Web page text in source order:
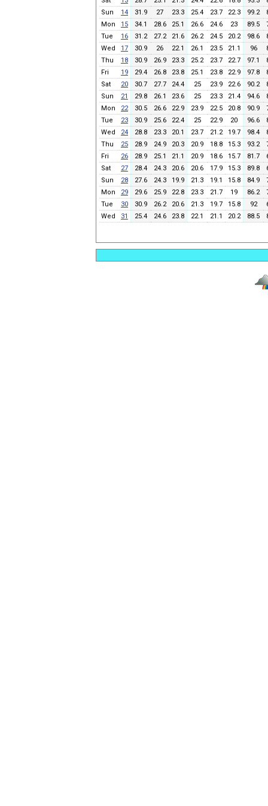
Sun
14 31.9 27 23.3 25.4 23.7 22.3 99.2
Mon
15 34.1 28.6 25.1 26.6 24.6 23 89.5
Tue
16 31.2 27.2 21.6 26.2 24.5 20.2 98.6
Wed
17 30.9 26 22.1 26.1 23.5 21.1 96
Thu
18 30.9 26.9 23.3 25.2 23.7 22.7 97.1
Fri
19 29.4 26.8 23.8 25.1 23.8 22.9 97.8
Sat
20 30.7 27.7 24.4 25 23.9 22.6 90.2
Sun
21 29.8 26.1 23.6 25 23.3 21.4 94.6
Mon
22 30.5 26.6 22.9 23.9 22.5 20.8 90.9
Tue
23 30.9 25.6 22.4 25 22.9 20 96.6
Wed
24 28.8 23.3 20.1 23.7 21.2 19.7 98.4
Thu
25 28.9 24.9 20.3 20.9 18.8 15.3 93.2
Fri
26 28.9 25.1 21.1 20.9 18.6 15.7 81.7
Sat
27 28.4 24.3 20.6 20.6 17.9 15.3 89.8
Sun
28 27.6 24.3 19.9 21.3 19.1 15.8 84.9
Mon
29 29.6 25.9 22.8 23.3 21.7 19 86.2
Tue
30 30.9 26.2 20.6 21.3 19.7 15.8 92
Wed
31 25.4 24.6 23.8 22.1 21.1 20.2 88.5